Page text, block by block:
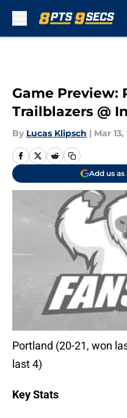
Game Preview:
Trailblazers @
By Lucas Klipsch | Mar 13,
Add us as
Portland (20-21, won
last 4)
Key Stats